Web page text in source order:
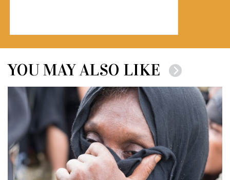
YOU MAY ALSO LIKE